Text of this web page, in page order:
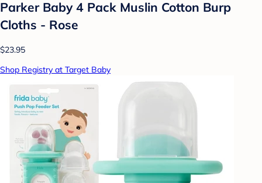
Parker Baby 4 Pack Muslin Cotton Burp
Cloths - Rose
$23.95
Shop Registry at Target Baby